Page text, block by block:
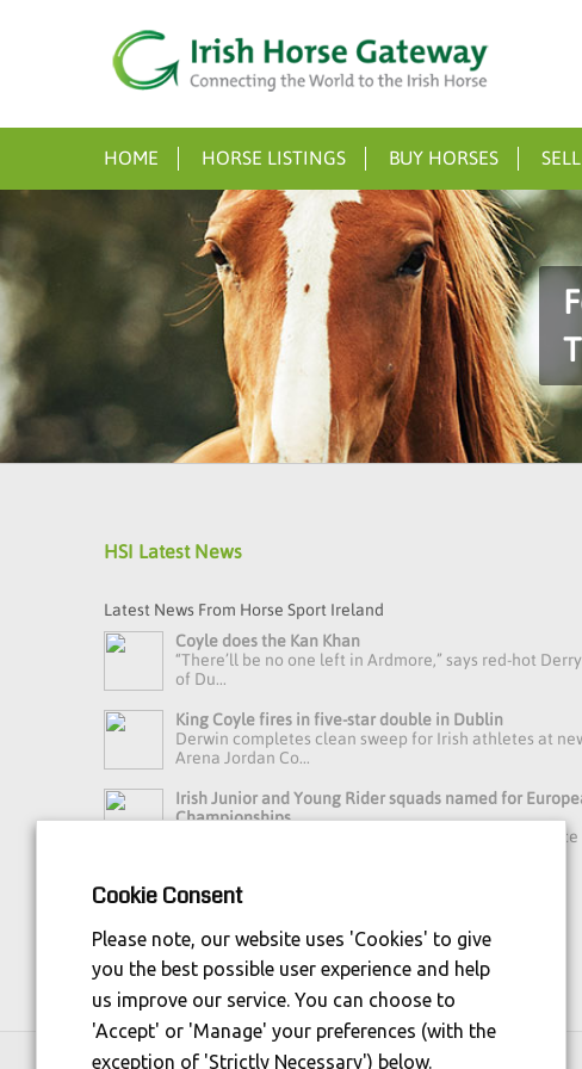
HOME HORSE LISTINGS BUY HORSES
HSI Latest News
Latest News From Horse Sport Ireland
Coyle does the Kan Khan
“There’ll be no one left in Ardmore,” says red-hot
of Du...
King Coyle fires in five-star double in Dublin
Derwin completes clean sweep for Irish athletes at
Arena Jordan Co...
Irish Junior and Young Rider squads named for
Championships
Horse Sport Ireland Youth Eventing High
Read more news »
Cookie Consent
Please note, our website uses 'Cookies' to give
you the best possible user experience and help
us improve our service. You can choose to
'Accept' or 'Manage' your preferences (with the
exception of 'Strictly Necessary') below.